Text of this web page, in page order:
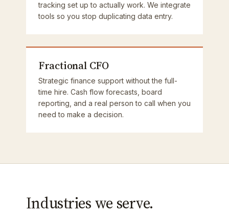
tracking set up to actually work. We integrate
tools so you stop duplicating data entry.
Fractional CFO
Strategic finance support without the full-
time hire. Cash flow forecasts, board
reporting, and a real person to call when you
need to make a decision.
Industries we serve.